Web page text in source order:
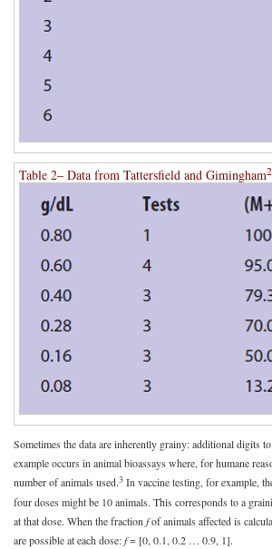
Table 2– Data from Tattersfield and Gimingham2
Sometimes the data are inherently grainy: additional digits
example occurs in animal bioassays where, for humane
number of animals used.3 In vaccine testing, for example,
four doses might be 10 animals. This corresponds to a
at that dose. When the fraction fof animals affected is
are possible at each dose:f= [0, 0.1, 0.2 … 0.9, 1].